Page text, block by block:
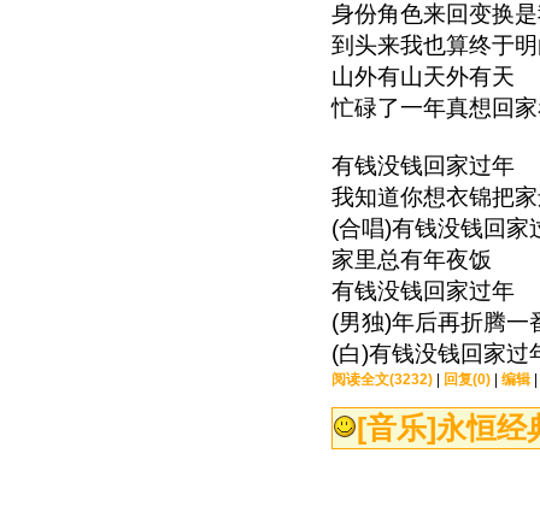
身份角色来回变换
到头来我也算终于
山外有山天外有天
忙碌了一年真想回
有钱没钱回家过年
我知道你想衣锦把
(合唱)有钱没钱回家
家里总有年夜饭
有钱没钱回家过年
(男独)年后再折腾一
(白)有钱没钱回家过
阅读全文(3232) 回复(0) 编辑
[音乐]永恒经